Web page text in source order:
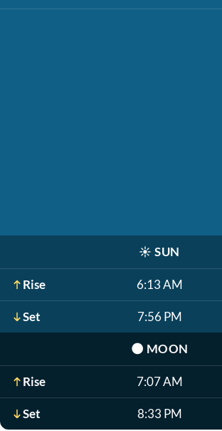
☀️ SUN
Rise 6:13 AM
Set 7:56 PM
🌑 MOON
Rise 7:07 AM
Set 8:33 PM